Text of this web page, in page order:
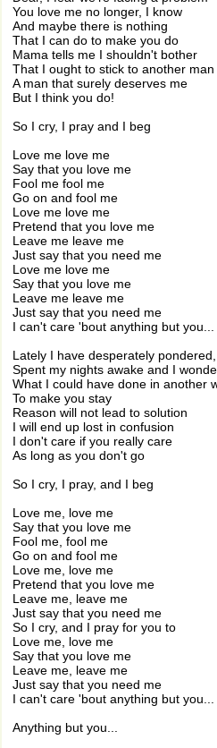
You love me no longer, I know
And maybe there is nothing
That I can do to make you do
Mama tells me I shouldn't bother
That I ought to stick to another man
A man that surely deserves me
But I think you do!
So I cry, I pray and I beg
Love me love me
Say that you love me
Fool me fool me
Go on and fool me
Love me love me
Pretend that you love me
Leave me leave me
Just say that you need me
Love me love me
Say that you love me
Leave me leave me
Just say that you need me
I can't care 'bout anything but you...
Lately I have desperately pondered,
Spent my nights awake and I
What I could have done in another
To make you stay
Reason will not lead to solution
I will end up lost in confusion
I don't care if you really care
As long as you don't go
So I cry, I pray, and I beg
Love me, love me
Say that you love me
Fool me, fool me
Go on and fool me
Love me, love me
Pretend that you love me
Leave me, leave me
Just say that you need me
So I cry, and I pray for you to
Love me, love me
Say that you love me
Leave me, leave me
Just say that you need me
I can't care 'bout anything but you...
Anything but you...